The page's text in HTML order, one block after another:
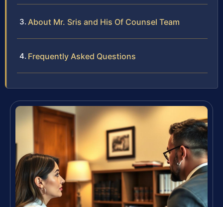
About Mr. Sris and His Of Counsel Team
Frequently Asked Questions